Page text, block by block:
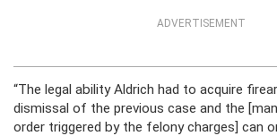
ADVERTISEMENT
“The legal ability Aldrich had to acquire
dismissal of the previous case and the
order triggered by the felony charges] can